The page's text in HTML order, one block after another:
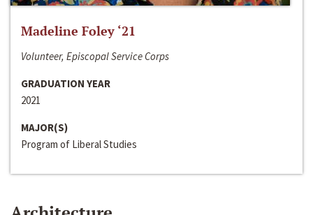
Madeline Foley ‘21
Volunteer, Episcopal Service Corps
GRADUATION YEAR
2021
MAJOR(S)
Program of Liberal Studies